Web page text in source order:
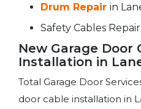
Drum Repair in
Safety Cables
New Garage Door
Installation in
Total Garage Door
door cable installation in